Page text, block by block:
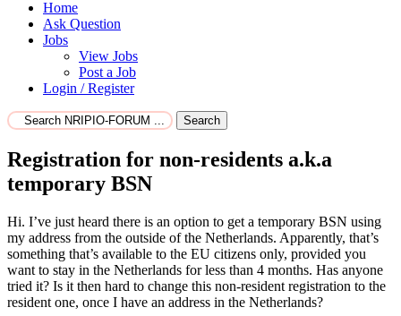
Home
Ask Question
Jobs
View Jobs
Post a Job
Login / Register
Search
Registration for non-residents a.k.a
temporary BSN
Hi. I’ve just heard there is an option to get a temporary BSN using
my address from the outside of the Netherlands. Apparently, that’s
something that’s available to the EU citizens only, provided you
want to stay in the Netherlands for less than 4 months. Has anyone
tried it? Is it then hard to change this non-resident registration to the
resident one, once I have an address in the Netherlands?